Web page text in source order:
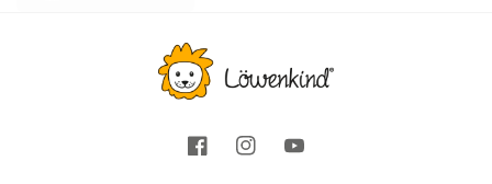
FacebookInstagramYouTube